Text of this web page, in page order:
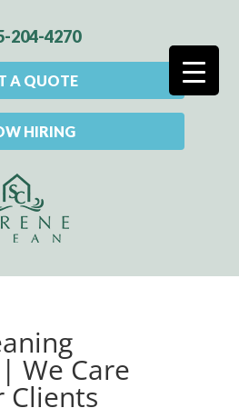
204-4270
A QUOTE
HIRING
We Care
Clients